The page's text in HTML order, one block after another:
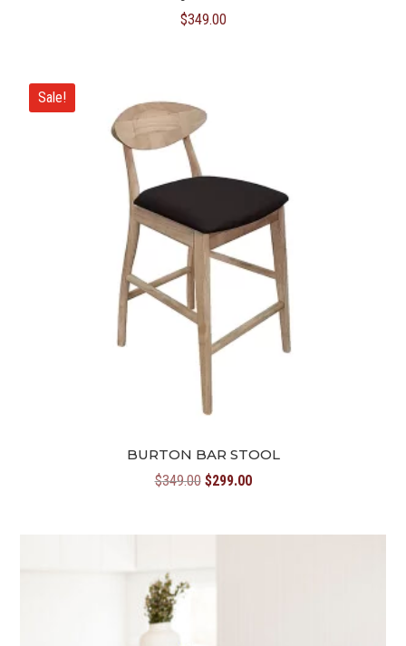
$349.00
Sale!
BURTON BAR STOOL
$349.00 Original
$299.00Current